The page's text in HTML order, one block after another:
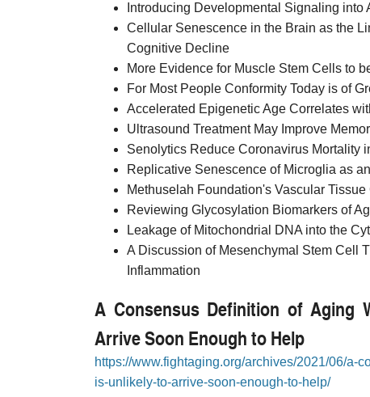
Introducing Developmental Signaling
Cellular Senescence in the Brain as the
Cognitive Decline
More Evidence for Muscle Stem Cells to
For Most People Conformity Today is of
Accelerated Epigenetic Age Correlates
Ultrasound Treatment May Improve
Senolytics Reduce Coronavirus Mortality
Replicative Senescence of Microglia as
Methuselah Foundation's Vascular
Reviewing Glycosylation Biomarkers of
Leakage of Mitochondrial DNA into the
A Discussion of Mesenchymal Stem Cell
Inflammation
A Consensus Definition of Aging
Arrive Soon Enough to Help
https://www.fightaging.org/archives/2021/06/a-
is-unlikely-to-arrive-soon-enough-to-help/